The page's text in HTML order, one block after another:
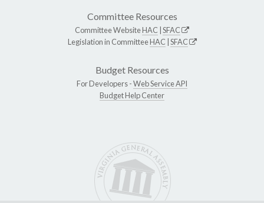
Committee Resources
Committee WebsiteHAC SFAC
Legislation in CommitteeHAC SFAC
Budget Resources
For Developers -Web Service API
Budget Help Center